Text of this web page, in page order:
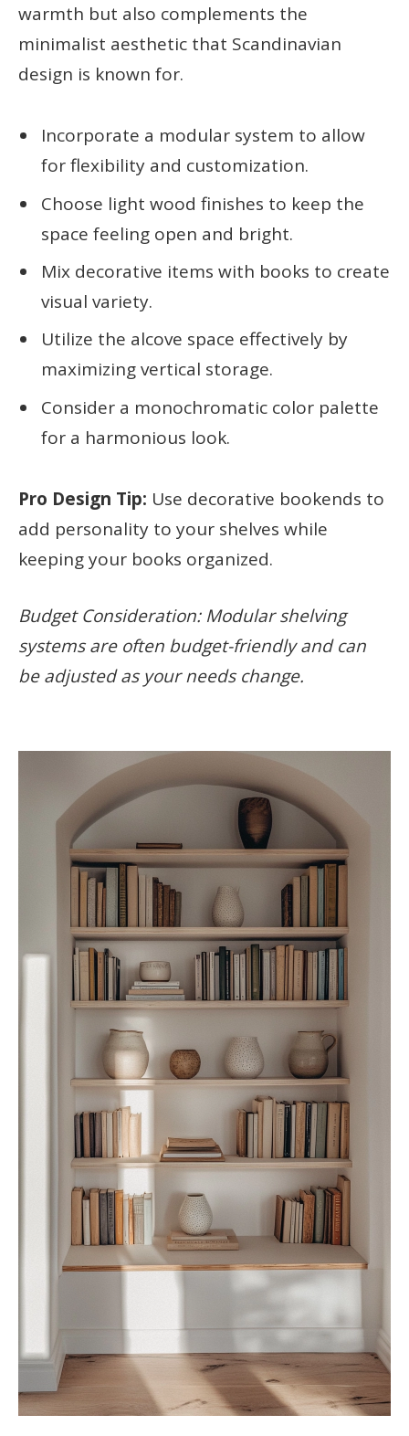
warmth but also complements the
minimalist aesthetic that Scandinavian
design is known for.
Incorporate a modular system to allow
for flexibility and customization.
Choose light wood finishes to keep the
space feeling open and bright.
Mix decorative items with books to create
visual variety.
Utilize the alcove space effectively by
maximizing vertical storage.
Consider a monochromatic color palette
for a harmonious look.
Pro Design Tip: Use decorative bookends to
add personality to your shelves while
keeping your books organized.
Budget Consideration: Modular shelving
systems are often budget-friendly and can
be adjusted as your needs change.